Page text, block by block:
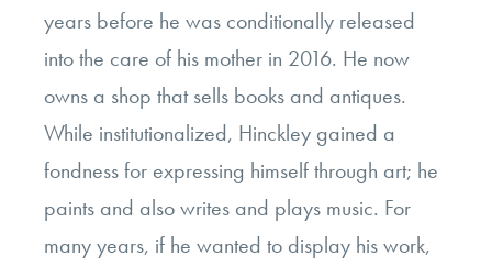
years before he was conditionally released
into the care of his mother in 2016. He now
owns a shop that sells books and antiques.
While institutionalized, Hinckley gained a
fondness for expressing himself through art; he
paints and also writes and plays music. For
many years, if he wanted to display his work,